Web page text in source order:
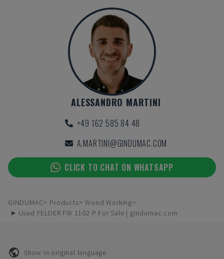
ALESSANDRO MARTINI
+49 162 585 84 48
A.MARTINI@GINDUMAC.COM
CLICK TO CHAT ON WHATSAPP
GINDUMAC Products
Wood Working
➤ Used FELDER FW 1102 P For Sale | gindumac.com
Show in original language